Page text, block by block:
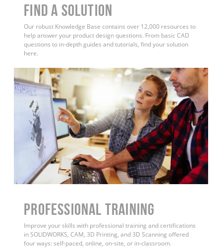
Find a Solution
Our robust Knowledge Base contains over 12,000 resources to
help answer your product design questions. From basic CAD
questions to in-depth guides and tutorials, find your solution
here.
PROFESSIONAL TRAINING
Improve your skills with professional training and certifications
in SOLIDWORKS, CAM, 3D Printing, and 3D Scanning offered
four ways: self-paced, online, on-site, or in-classroom.